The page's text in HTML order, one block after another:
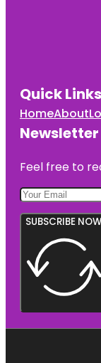
Quick Links
HomeAbout
Newsletter
Feel free to
SUBSCRIBE NOW